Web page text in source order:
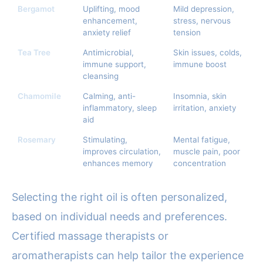
Bergamot
Uplifting, mood
enhancement,
anxiety relief
Mild depression,
stress, nervous
tension
Tea Tree
Antimicrobial,
immune support,
cleansing
Skin issues, colds,
immune boost
Chamomile
Calming, anti-
inflammatory, sleep
aid
Insomnia, skin
irritation, anxiety
Rosemary
Stimulating,
improves circulation,
enhances memory
Mental fatigue,
muscle pain, poor
concentration
Selecting the right oil is often personalized,
based on individual needs and preferences.
Certified massage therapists or
aromatherapists can help tailor the experience